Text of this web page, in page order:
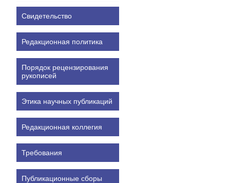
Свидетельство
Редакционная политика
Порядок рецензирования
рукописей
Этика научных публикаций
Редакционная коллегия
Требования
Публикационные сборы